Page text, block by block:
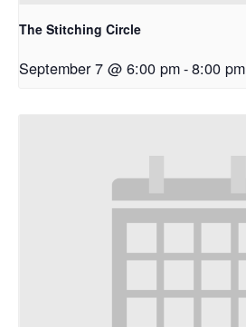
The Stitching Circle
September 7 @ 6:00 pm-8:00 pm